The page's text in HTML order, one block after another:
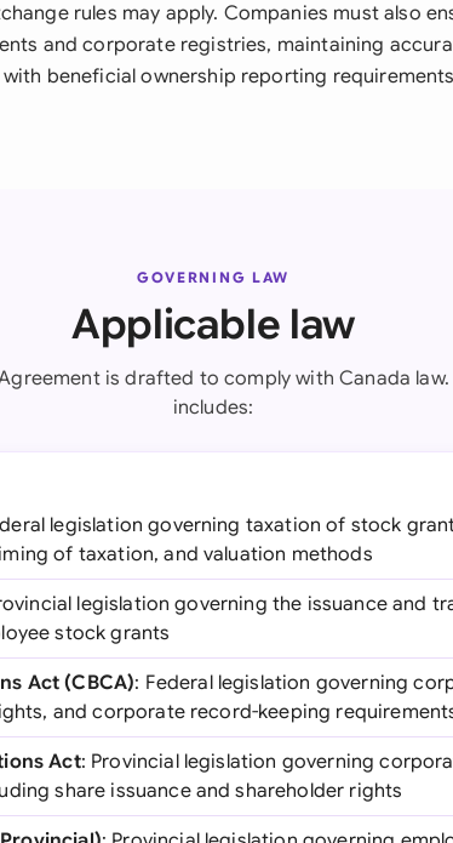
rules may apply. Companies must also
and corporate registries, maintaining
beneficial ownership reporting
GOVERNING LAW
Applicable law
is drafted to comply with Canada law.
includes:
legislation governing taxation of stock
of taxation, and valuation methods
legislation governing the issuance and
stock grants
Act (CBCA): Federal legislation governing
and corporate record-keeping
Act: Provincial legislation governing
share issuance and shareholder rights